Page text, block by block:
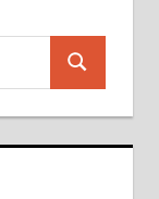
Search